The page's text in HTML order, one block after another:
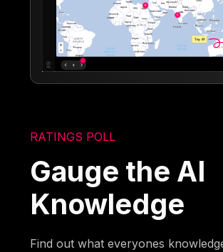
RATINGS POLL
Gauge the AI
Knowledge
Find out what everyones